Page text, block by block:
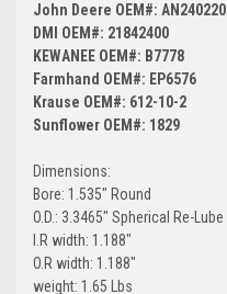
John Deere OEM#: AN240220
DMI OEM#: 21842400
KEWANEE OEM#: B7778
Farmhand OEM#: EP6576
Krause OEM#: 612-10-2
Sunflower OEM#: 1829
Dimensions:
Bore: 1.535" Round
O.D.: 3.3465" Spherical Re-Lube
I.R width: 1.188"
O.R width: 1.188"
weight: 1.65 Lbs